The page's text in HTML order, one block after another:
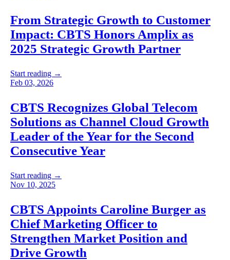
From Strategic Growth to Customer
Impact: CBTS Honors Amplix as
2025 Strategic Growth Partner
Start reading →
Feb 03, 2026
CBTS Recognizes Global Telecom
Solutions as Channel Cloud Growth
Leader of the Year for the Second
Consecutive Year
Start reading →
Nov 10, 2025
CBTS Appoints Caroline Burger as
Chief Marketing Officer to
Strengthen Market Position and
Drive Growth